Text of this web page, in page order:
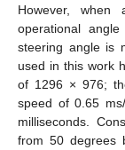
However, when
operational
steering angle is
used in this work
of 1296 × 976;
speed of 0.65
milliseconds.
from 50 degrees